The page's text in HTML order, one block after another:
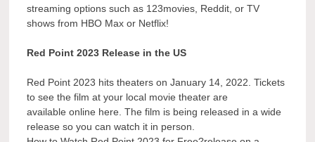
streaming options such as 123movies, Reddit, or TV
shows from HBO Max or Netflix!
Red Point 2023 Release in the US
Red Point 2023 hits theaters on January 14, 2022. Tickets
to see the film at your local movie theater are
available online here. The film is being released in a wide
release so you can watch it in person.